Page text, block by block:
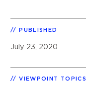
PUBLISHED
July 23, 2020
VIEWPOINT TOPICS